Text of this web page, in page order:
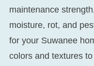
maintenance
moisture, rot, and
for your Suwanee
colors and textures